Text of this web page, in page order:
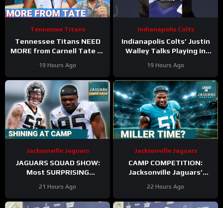
Tennessee Titans
Tennessee Titans NEED
MORE from Carnell Tate at
Williams BREAKOUT
Incoming
19 Hours Ago
Indianapolis Colts
Indianapolis Colts’ Justin
Walley Talks Playing in
Gardner, Charvarius Ward
Sr.
19 Hours Ago
Jacksonville Jaguars
JAGUARS SQUAD SHOW:
Most SURPRISING
Who Needs to STEP UP
21 Hours Ago
Jacksonville Jaguars
CAMP COMPETITION:
Jacksonville Jaguars’
Combs BATTLE for
Linebacker Spot
22 Hours Ago